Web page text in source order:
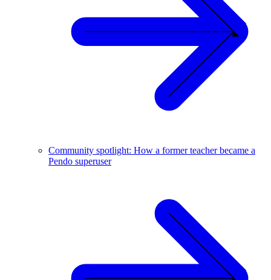
Community spotlight: How a former teacher became a
Pendo superuser